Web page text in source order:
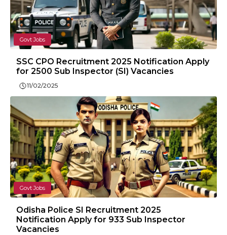
Govt Jobs
SSC CPO Recruitment 2025 Notification Apply
for 2500 Sub Inspector (SI) Vacancies
11/02/2025
Govt Jobs
Odisha Police SI Recruitment 2025
Notification Apply for 933 Sub Inspector
Vacancies